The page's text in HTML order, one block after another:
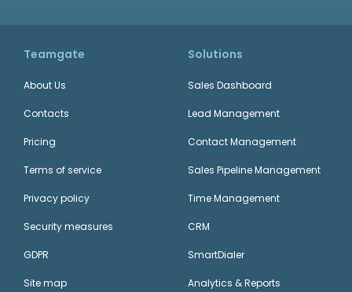
Teamgate
About Us
Contacts
Pricing
Terms of service
Privacy policy
Security measures
GDPR
Site map
Solutions
Sales Dashboard
Lead Management
Contact Management
Sales Pipeline Management
Time Management
CRM
SmartDialer
Analytics & Reports